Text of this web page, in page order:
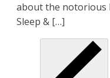
about the notorious
Sleep & […]